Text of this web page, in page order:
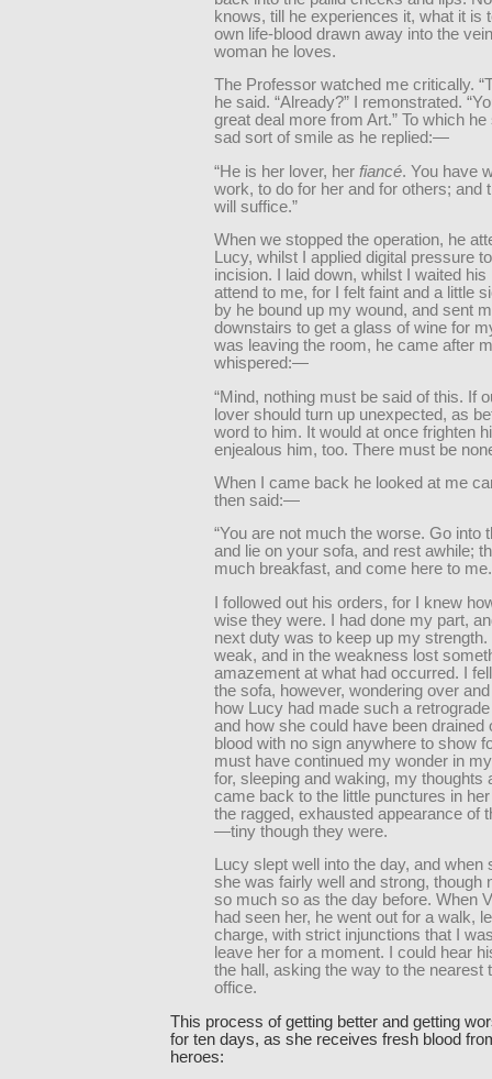
knows, till he experiences it, what it is
own life-blood drawn away into the
woman he loves.
The Professor watched me critically.
he said. “Already?” I remonstrated.
great deal more from Art.” To which
sad sort of smile as he replied:—
“He is her lover, her fiancé. You have
work, to do for her and for others; and
will suffice.”
When we stopped the operation, he
Lucy, whilst I applied digital pressure
incision. I laid down, whilst I waited his
attend to me, for I felt faint and a little
by he bound up my wound, and sent
downstairs to get a glass of wine for
was leaving the room, he came after
whispered:—
“Mind, nothing must be said of this. If
lover should turn up unexpected, as
word to him. It would at once frighten
enjealous him, too. There must be
When I came back he looked at me
then said:—
“You are not much the worse. Go into
and lie on your sofa, and rest awhile;
much breakfast, and come here to
I followed out his orders, for I knew
wise they were. I had done my part,
next duty was to keep up my strength.
weak, and in the weakness lost
amazement at what had occurred. I
the sofa, however, wondering over
how Lucy had made such a
and how she could have been drained
blood with no sign anywhere to show
must have continued my wonder in
for, sleeping and waking, my thoughts
came back to the little punctures in
the ragged, exhausted appearance of
—tiny though they were.
Lucy slept well into the day, and when
she was fairly well and strong, though
so much so as the day before. When
had seen her, he went out for a walk,
charge, with strict injunctions that I
leave her for a moment. I could hear
the hall, asking the way to the nearest
office.
This process of getting better and getting
for ten days, as she receives fresh blood
heroes: